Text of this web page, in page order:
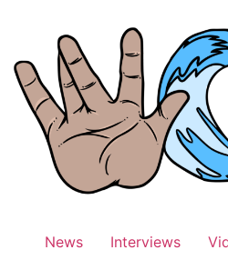
News Interviews